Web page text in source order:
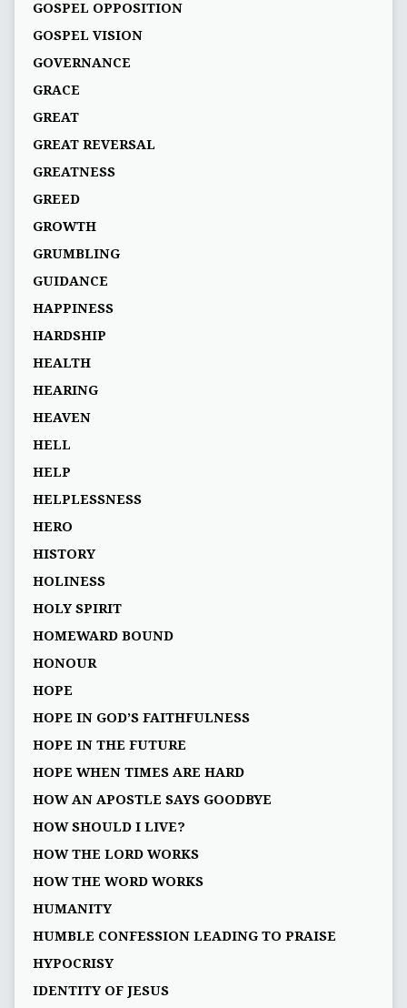
GOSPEL OPPOSITION
GOSPEL VISION
GOVERNANCE
GRACE
GREAT
GREAT REVERSAL
GREATNESS
GREED
GROWTH
GRUMBLING
GUIDANCE
HAPPINESS
HARDSHIP
HEALTH
HEARING
HEAVEN
HELL
HELP
HELPLESSNESS
HERO
HISTORY
HOLINESS
HOLY SPIRIT
HOMEWARD BOUND
HONOUR
HOPE
HOPE IN GOD’S FAITHFULNESS
HOPE IN THE FUTURE
HOPE WHEN TIMES ARE HARD
HOW AN APOSTLE SAYS GOODBYE
HOW SHOULD I LIVE?
HOW THE LORD WORKS
HOW THE WORD WORKS
HUMANITY
HUMBLE CONFESSION LEADING TO PRAISE
HYPOCRISY
IDENTITY OF JESUS